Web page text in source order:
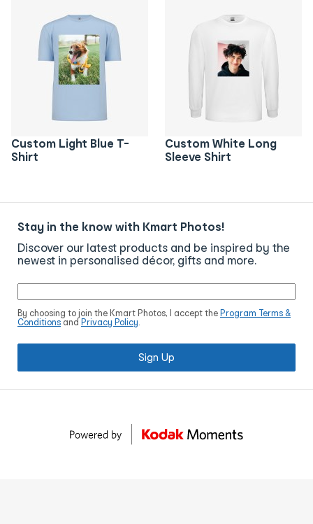
Custom Light Blue T-
Shirt
Custom White Long
Sleeve Shirt
Stay in the know with Kmart Photos!
Discover our latest products and be inspired by the
newest in personalised décor, gifts and more.
By choosing to join the Kmart Photos, I accept the Program Terms &
Conditions and Privacy Policy.
Sign Up